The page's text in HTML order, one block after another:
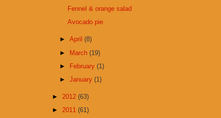
Fennel & orange salad
Avocado pie
►April(8)
► March(19)
►
February(1)
►January(1)
► 2012 (63)
► 2011 (61)